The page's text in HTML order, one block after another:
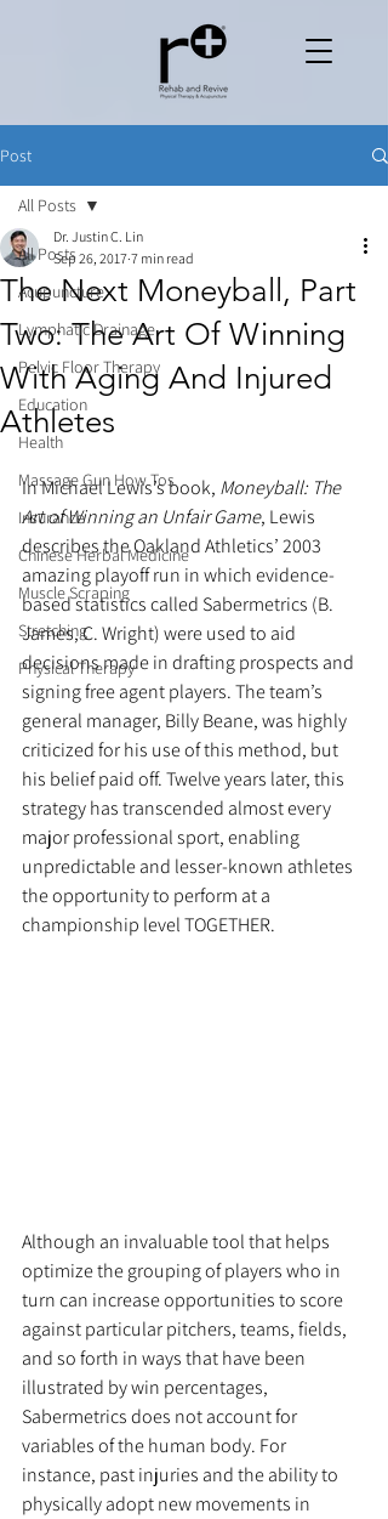
Post
All Posts
Acupuncture
Lymphatic Drainage
Pelvic Floor Therapy
Education
Health
Massage Gun How Tos
Insurance
Chinese Herbal Medicine
Muscle Scraping
Stretching
Physical Therapy
All Posts
The Next Moneyball, Part
Two: The Art Of Winning
With Aging And Injured
Athletes
Dr. Justin C. Lin
Sep 26, 2017 7 min read
In Michael Lewis’s book, Moneyball: The
Art of Winning an Unfair Game, Lewis
describes the Oakland Athletics’ 2003
amazing playoff run in which evidence-
based statistics called Sabermetrics (B.
James, C. Wright) were used to aid
decisions made in drafting prospects and
signing free agent players. The team’s
general manager, Billy Beane, was highly
criticized for his use of this method, but
his belief paid off. Twelve years later, this
strategy has transcended almost every
major professional sport, enabling
unpredictable and lesser-known athletes
the opportunity to perform at a
championship level TOGETHER.
Although an invaluable tool that helps
optimize the grouping of players who in
turn can increase opportunities to score
against particular pitchers, teams, fields,
and so forth in ways that have been
illustrated by win percentages,
Sabermetrics does not account for
variables of the human body. For
instance, past injuries and the ability to
physically adopt new movements in